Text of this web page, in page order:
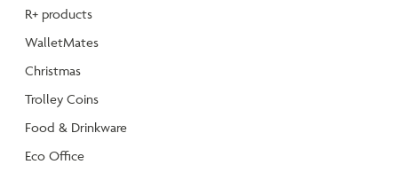
R+ products
WalletMates
Christmas
Trolley Coins
Food & Drinkware
Eco Office